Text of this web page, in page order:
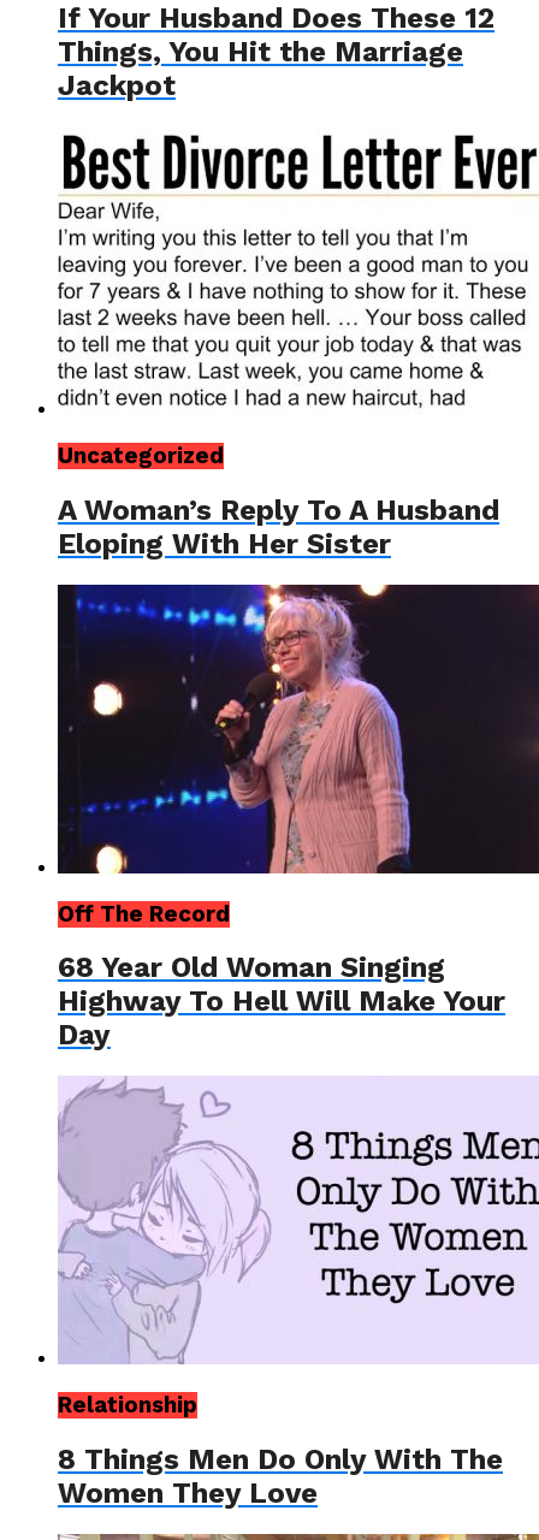
If Your Husband Does These 12
Things, You Hit the Marriage
Jackpot
Uncategorized
A Woman’s Reply To A Husband
Eloping With Her Sister
Off The Record
68 Year Old Woman Singing
Highway To Hell Will Make Your
Day
Relationship
8 Things Men Do Only With The
Women They Love